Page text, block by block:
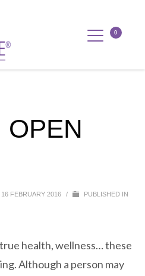
OPEN
16 FEBRUARY 2016 / PUBLISHED IN
health, wellness… these
Although a person may